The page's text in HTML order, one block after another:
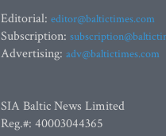
Editorial: editor@baltictimes.com
Subscription:
Advertising: adv@baltictimes.com
SIA Baltic News Limited
Reg.#: 40003044365